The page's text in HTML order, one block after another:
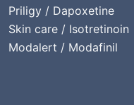
Priligy / Dapoxetine
Skin care / Isotretinoin
Modalert / Modafinil